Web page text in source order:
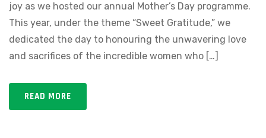
joy as we hosted our annual Mother’s Day programme.
This year, under the theme “Sweet Gratitude,” we
dedicated the day to honouring the unwavering love
and sacrifices of the incredible women who […]
READ MORE